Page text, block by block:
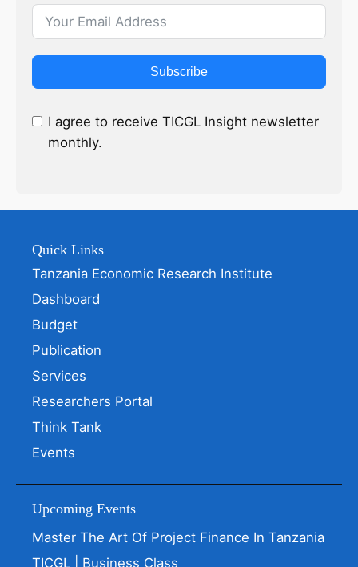
Subscribe
I agree to receive TICGL Insight newsletter
monthly.
Quick Links
Tanzania Economic Research Institute
Dashboard
Budget
Publication
Services
Researchers Portal
Think Tank
Events
Upcoming Events
Master The Art Of Project Finance In Tanzania
TICGL | Business Class